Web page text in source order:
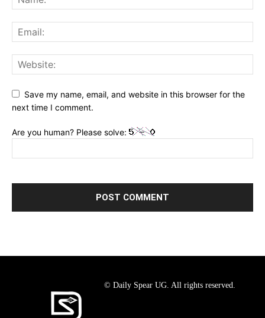
Save my name, email, and website in this browser for the
next time I comment.
Are you human? Please solve:
© Daily Spear UG. All rights reserved.